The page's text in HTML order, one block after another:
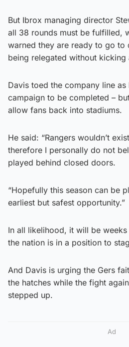
But Ibrox managing director
all 38 rounds must be fulfilled,
warned they are ready to go to
being relegated without kicking
Davis toed the company line
campaign to be completed –
allow fans back into stadiums.
He said: “Rangers wouldn’t
therefore I personally do not
played behind closed doors.
“Hopefully this season can be
earliest but safest opportunity.”
In all likelihood, it will be
the nation is in a position to
And Davis is urging the Gers
the hatches while the fight
stepped up.
Ad